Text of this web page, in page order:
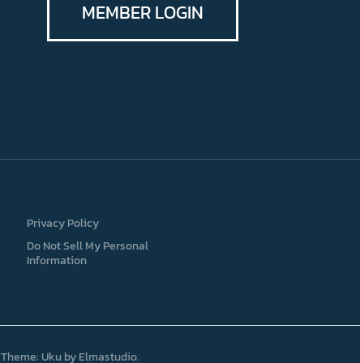
MEMBER LOGIN
Privacy Policy
Do Not Sell My Personal
Information
Theme: Uku byElmastudio